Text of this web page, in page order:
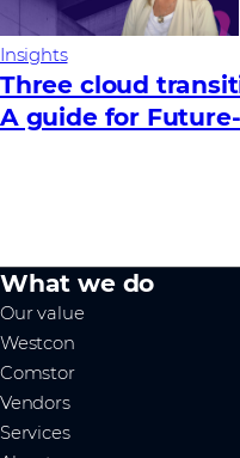
Insights
Three cloud
A guide for
What we do
Our value
Westcon
Comstor
Vendors
Services